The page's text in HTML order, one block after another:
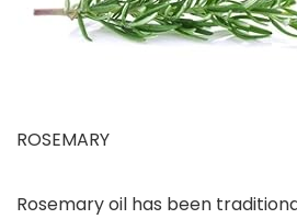
ROSEMARY
Rosemary oil has been